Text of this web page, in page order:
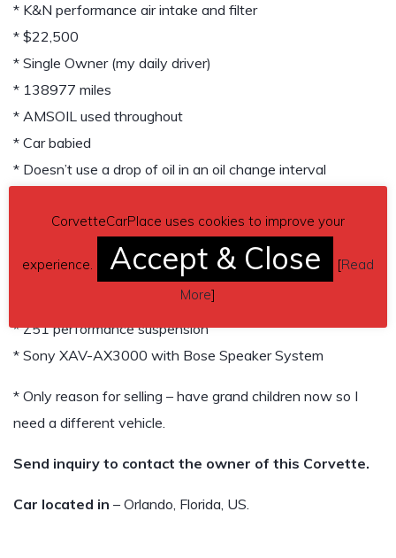
* K&N performance air intake and filter
* $22,500
* Single Owner (my daily driver)
* 138977 miles
* AMSOIL used throughout
* Car babied
* Doesn’t use a drop of oil in an oil change interval
* Garage Kept
* Everything Works
* Dual color interior (Red/Black) upgrade
* Z51 performance suspension
* Sony XAV-AX3000 with Bose Speaker System
* Only reason for selling – have grand children now so I
need a different vehicle.
Send inquiry to contact the owner of this Corvette.
Car located in – Orlando, Florida, US.
CorvetteCarPlace uses cookies to improve your
experience. Accept & Close [Read
More]